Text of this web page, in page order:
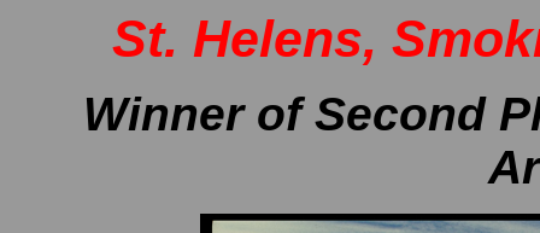
St. Helens,
Winner of Second